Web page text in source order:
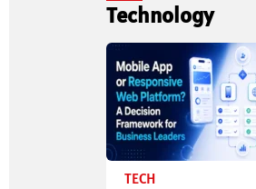
Technology
TECH